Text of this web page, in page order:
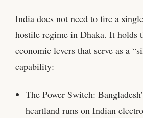
India does not need to fire a
hostile regime in Dhaka. It holds
economic levers that serve as a
capability:
The Power Switch:
heartland runs on Indian